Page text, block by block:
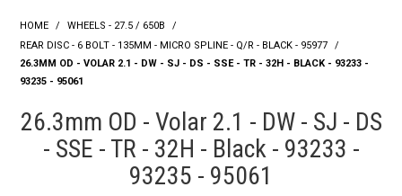
About
HOME / WHEELS - 27.5 / 650B
/
REAR DISC - 6 BOLT - 135MM - MICRO SPLINE - Q/R - BLACK - 95977
/
26.3MM OD - VOLAR 2.1 - DW - SJ - DS - SSE - TR - 32H - BLACK - 93233 -
93235 - 95061
26.3mm OD - Volar 2.1 - DW - SJ - DS
- SSE - TR - 32H - Black - 93233 -
93235 - 95061